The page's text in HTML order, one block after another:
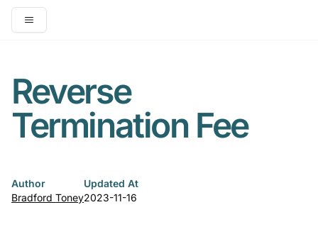
Open main menu
Reverse
Termination Fee
Author
Bradford Toney
Updated At
2023-11-16